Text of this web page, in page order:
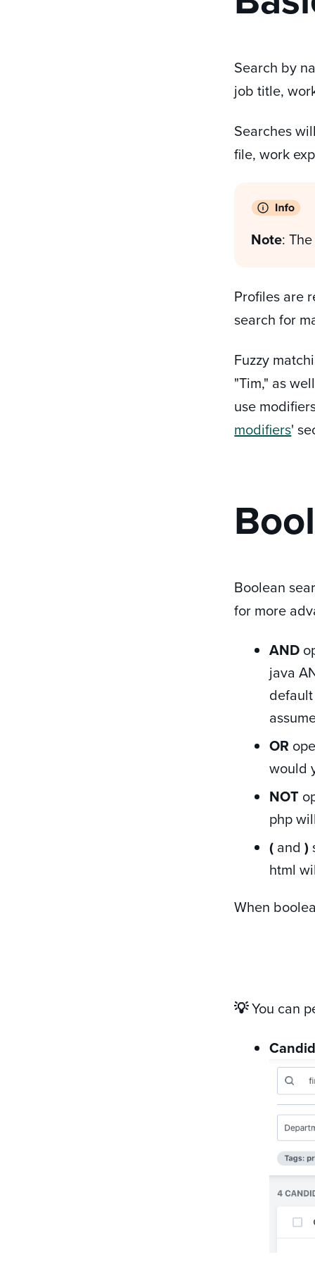
Search by
job title,
Searches
file, work
Note:
Profiles are
search for
Fuzzy
"Tim," as
use
modifiers'
Boolean
for more
AND
java
OR
would
NOT
php
( and)
html
When
💡You can